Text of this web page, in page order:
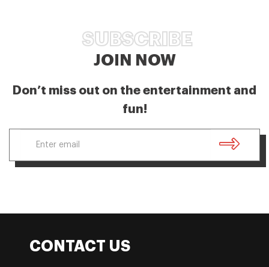
SUBSCRIBE
JOIN NOW
Don’t miss out on the entertainment and
fun!
CONTACT US